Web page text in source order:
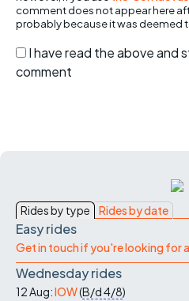
comment does not appear here
probably because it was deemed
I have read the above and
comment
Rides by type Rides by date
Easy rides
Get in touch if you're looking for
Wednesday rides
12 Aug:IOW(B/d4/8)